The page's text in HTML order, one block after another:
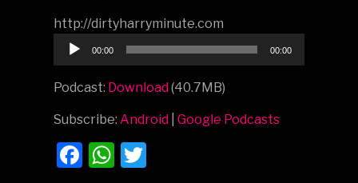
http://dirtyharryminute.com
Audio
00:00 00:00
Podcast: Download(40.7MB)
Subscribe:Android |Google Podcasts
Facebook
WhatsApp